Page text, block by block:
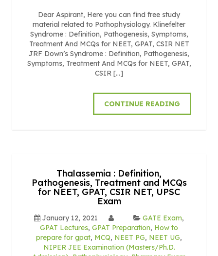
Dear Aspirant, Here you can find free study
material related to Pathophysiology. Klinefelter
Syndrome : Definition, Pathogenesis, Symptoms,
Treatment And MCQs for NEET, GPAT, CSIR NET
JRF Down’s Syndrome : Definition, Pathogenesis,
Symptoms, Treatment And MCQs for NEET, GPAT,
CSIR […]
CONTINUE READING
Thalassemia : Definition,
Pathogenesis, Treatment and MCQs
for NEET, GPAT, CSIR NET, UPSC
Exam
January 12, 2021 GATE Exam,
GPAT Lectures, GPAT Preparation, How to
prepare for gpat, MCQ, NEET PG, NEET UG,
NIPER JEE Examination (Masters/Ph.D.